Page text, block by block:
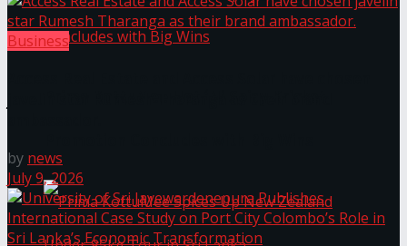
Business
by news
July 9, 2026